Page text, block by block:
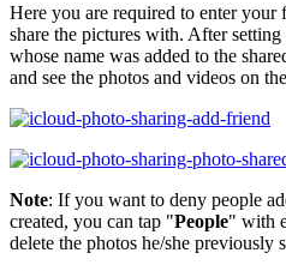
Here you are required to enter
share the pictures with. After
whose name was added to the
and see the photos and videos on
Note: If you want to deny people
created, you can tap "People" with
delete the photos he/she previously